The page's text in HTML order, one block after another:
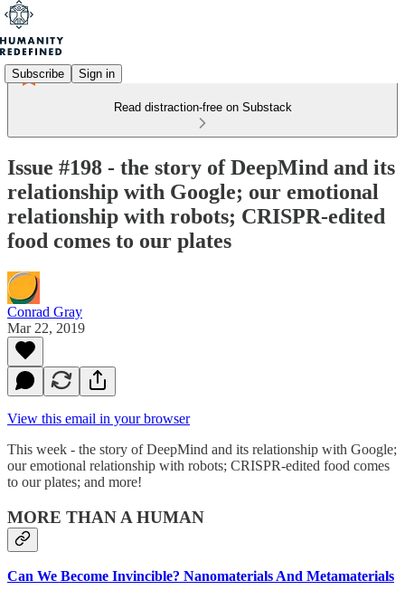
Subscribe Sign in
Read distraction-free on Substack
Issue #198 - the story of DeepMind and its
relationship with Google; our emotional
relationship with robots; CRISPR-edited
food comes to our plates
Conrad Gray
Mar 22, 2019
View this email in your browser
This week - the story of DeepMind and its relationship with Google;
our emotional relationship with robots; CRISPR-edited food comes
to our plates; and more!
MORE THAN A HUMAN
Can We Become Invincible? Nanomaterials And Metamaterials